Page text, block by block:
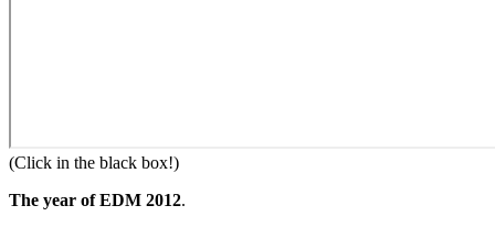
(Click in the black box!)
The year of EDM 2012.